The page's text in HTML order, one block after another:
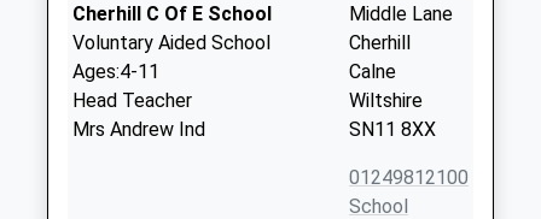
Cherhill C Of E School
Voluntary Aided School
Ages:4-11
Head Teacher
Mrs Andrew Ind
Middle Lane
Cherhill
Calne
Wiltshire
SN11 8XX
01249812100
School